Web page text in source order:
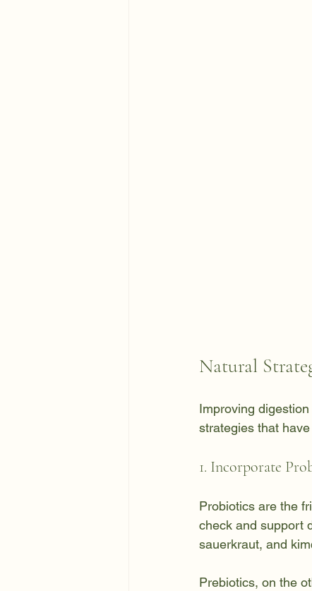
Natural
Improving
strategies that
1. Incorporate
Probiotics are the
check and support
sauerkraut, and
Prebiotics, on the